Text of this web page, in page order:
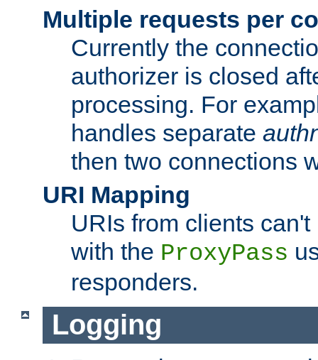
Multiple requests per
Currently the
authorizer is closed
processing. For
handles separate
then two connections
URI Mapping
URIs from clients
with the ProxyPass
responders.
Logging